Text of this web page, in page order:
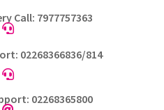
Call: 7977757363

02268366836/814

02268365800